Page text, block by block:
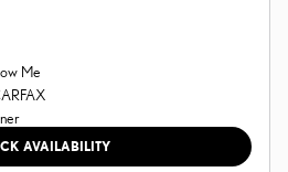
AVAILABILITY